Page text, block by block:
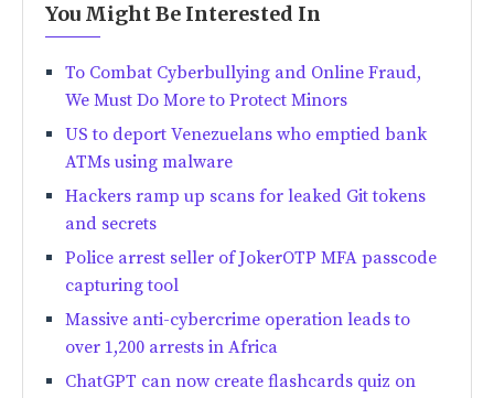
You Might Be Interested In
To Combat Cyberbullying and Online Fraud,
We Must Do More to Protect Minors
US to deport Venezuelans who emptied bank
ATMs using malware
Hackers ramp up scans for leaked Git tokens
and secrets
Police arrest seller of JokerOTP MFA passcode
capturing tool
Massive anti-cybercrime operation leads to
over 1,200 arrests in Africa
ChatGPT can now create flashcards quiz on